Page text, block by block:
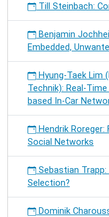
Till Steinbach:
Benjamin
Embedded,
Hyung-Taek Lim
Technik): Real-
based In-Car
Hendrik Roreger:
Social Networks
Sebastian
Selection?
Dominik